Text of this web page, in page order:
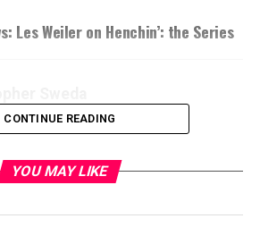
Les Weiler on Henchin’: the Series
CONTINUE READING
YOU MAY LIKE